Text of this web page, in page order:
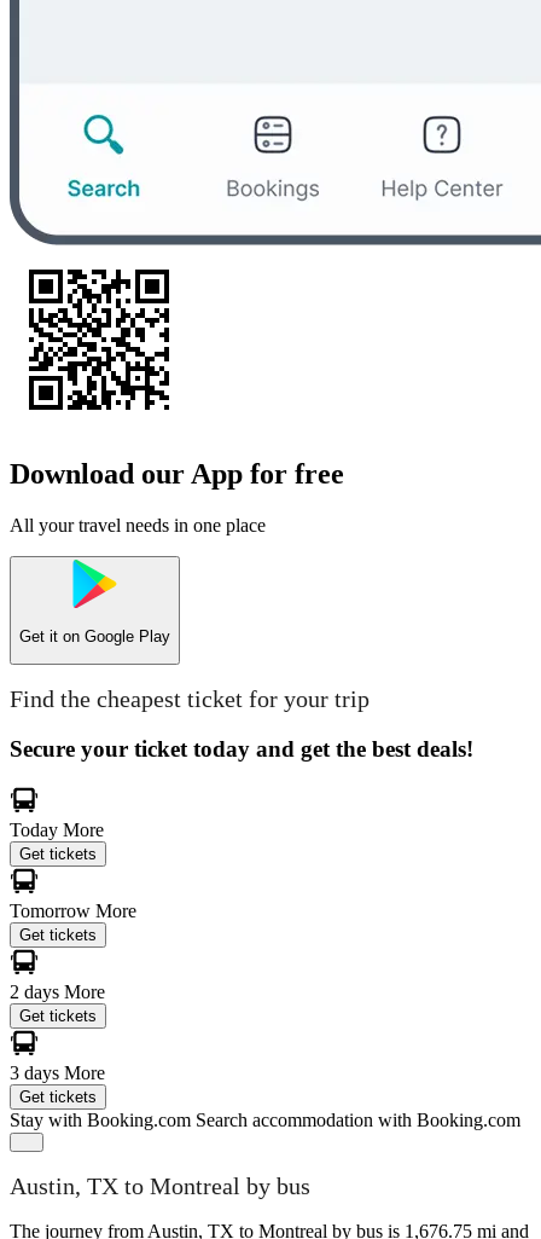
Download our App for free
All your travel needs in one place
Get it on Google Play
Find the cheapest ticket for your trip
Secure your ticket today and get the best deals!
Today More
Get tickets
Tomorrow More
Get tickets
2 days More
Get tickets
3 days More
Get tickets
Stay with Booking.com Search accommodation with Booking.com
Austin, TX to Montreal by bus
The journey from Austin, TX to Montreal by bus is 1,676.75 mi and